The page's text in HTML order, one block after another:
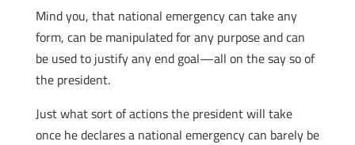
Mind you, that national emergency can take any
form, can be manipulated for any purpose and can
be used to justify any end goal—all on the say so of
the president.
Just what sort of actions the president will take
once he declares a national emergency can barely be